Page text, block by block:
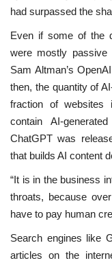
had surpassed the
Even if some of the
were mostly passive
Sam Altman’s
then, the quantity of
fraction of websites
contain AI-
ChatGPT was
that builds AI content
“It is in the business
throats, because
have to pay human
Search engines like
articles on the